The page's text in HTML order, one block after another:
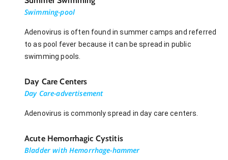
Swimming-pool
Adenovirus is often found in summer camps and referred
to as pool fever because it can be spread in public
swimming pools.
Day Care Centers
Day Care-advertisement
Adenovirus is commonly spread in day care centers.
Acute Hemorrhagic Cystitis
Bladder with Hemorrhage-hammer